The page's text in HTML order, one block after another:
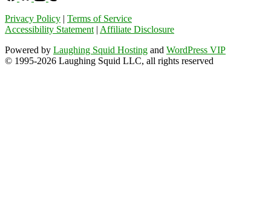
Privacy Policy | Terms of Service
Accessibility Statement | Affiliate Disclosure
Powered by Laughing Squid Hosting and WordPress VIP
© 1995-2026 Laughing Squid LLC, all rights reserved